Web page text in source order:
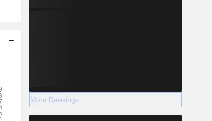
More Rankings